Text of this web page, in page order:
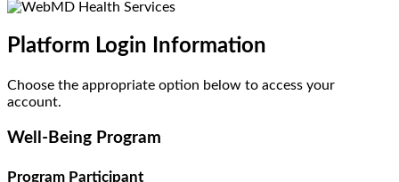
Platform Login Information
Choose the appropriate option below to access your
account.
Well-Being Program
Program Participant